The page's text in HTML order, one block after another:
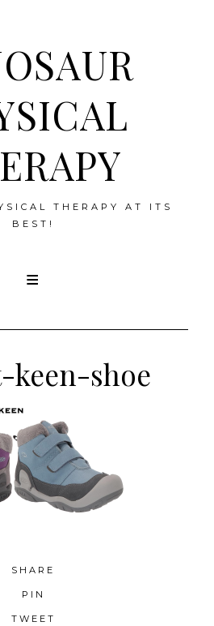
THERAPY AT ITS
BEST!
keen-shoe
SHARE
PIN
TWEET